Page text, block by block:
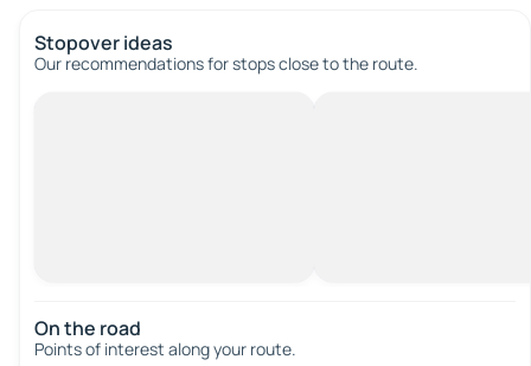
Stopover ideas
Our recommendations for stops close to the route.
On the road
Points of interest along your route.